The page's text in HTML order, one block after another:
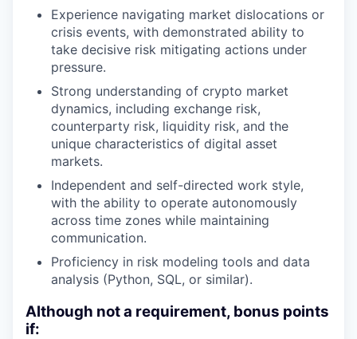
Experience navigating market dislocations or
crisis events, with demonstrated ability to
take decisive risk mitigating actions under
pressure.
Strong understanding of crypto market
dynamics, including exchange risk,
counterparty risk, liquidity risk, and the
unique characteristics of digital asset
markets.
Independent and self-directed work style,
with the ability to operate autonomously
across time zones while maintaining
communication.
Proficiency in risk modeling tools and data
analysis (Python, SQL, or similar).
Although not a requirement, bonus points
if: